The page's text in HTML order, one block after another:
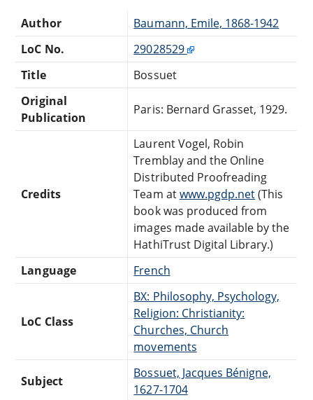
Author
Baumann, Emile, 1868-1942
LoC No.
29028529
Title
Bossuet
Original
Publication
Paris: Bernard Grasset, 1929.
Credits
Laurent Vogel, Robin
Tremblay and the Online
Distributed Proofreading
Team atwww.pgdp.net(This
book was produced from
images made available by the
HathiTrust Digital Library.)
Language
French
LoC Class
BX: Philosophy, Psychology,
Religion: Christianity:
Churches, Church
movements
Subject
Bossuet, Jacques Bénigne,
1627-1704